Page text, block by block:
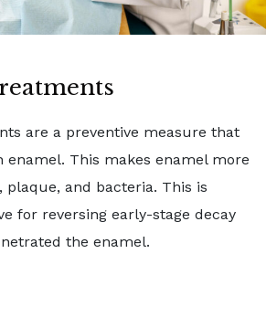
are a preventive measure that
enamel. This makes enamel more
plaque, and bacteria. This is
for reversing early-stage decay
the enamel.